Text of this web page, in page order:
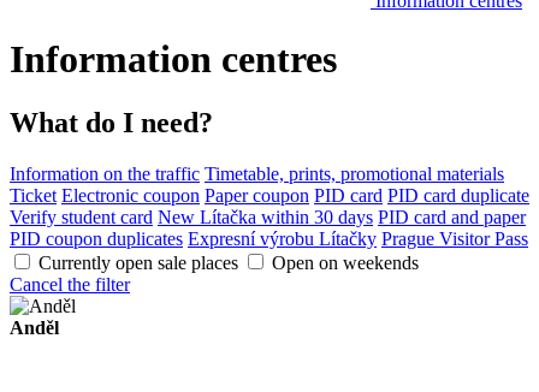
Information centres
What do I need?
Information on the traffic Timetable, prints, promotional materials
Ticket Electronic coupon Paper coupon PID card PID card duplicate
Verify student card New Lítačka within 30 days PID card and paper
PID coupon duplicates Expresní výrobu Lítačky Prague Visitor Pass
Currently open sale places
Open on weekends
Cancel the filter
Anděl